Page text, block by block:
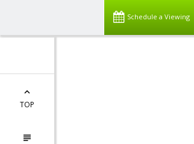
Schedule a Viewing
TOP